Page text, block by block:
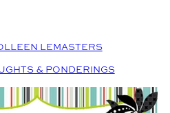
LEMASTERS
& PONDERINGS